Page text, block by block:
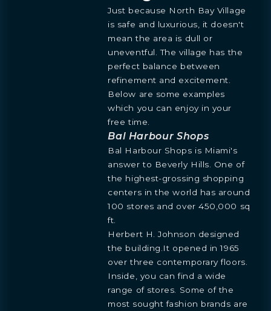
PREVIEW
MORE
TEAM
PRESS
BLOGS
DOWNLOADS
INQUIRE
ENGLISH
ESPAÑOL
INQUIRE
Learn more about this breathtaking property &
become part of the journey
Agent
Just because North Bay Village
is safe and luxurious, it doesn't
mean the area is dull or
uneventful. The village has the
perfect balance between
refinement and excitement.
Below are some examples
which you can enjoy in your
free time.
Bal Harbour Shops
Bal Harbour Shops is Miami's
answer to Beverly Hills. One of
the highest-grossing shopping
centers in the world has around
100 stores and over 450,000 sq
ft.
Herbert H. Johnson designed
the building.It opened in 1965
over three contemporary floors.
Inside, you can find a wide
range of stores. Some of the
most sought fashion brands are